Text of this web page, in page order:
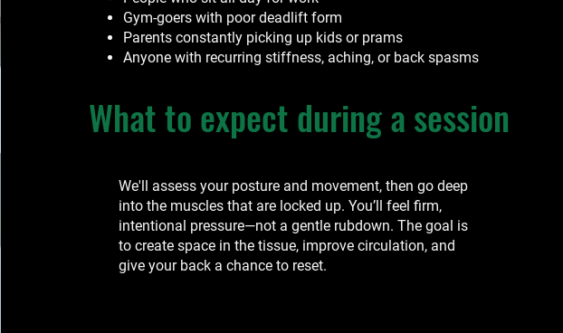
Gym-goers with poor deadlift form
Parents constantly picking up kids or prams
Anyone with recurring stiffness, aching, or back spasms
What to expect during a session
We'll assess your posture and movement, then go deep
into the muscles that are locked up. You’ll feel firm,
intentional pressure—not a gentle rubdown. The goal is
to create space in the tissue, improve circulation, and
give your back a chance to reset.